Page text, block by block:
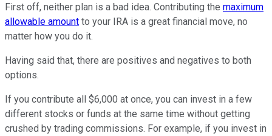
First off, neither plan is a bad idea. Contributing the maximum
allowable amount to your IRA is a great financial move, no
matter how you do it.
Having said that, there are positives and negatives to both
options.
If you contribute all $6,000 at once, you can invest in a few
different stocks or funds at the same time without getting
crushed by trading commissions. For example, if you invest in